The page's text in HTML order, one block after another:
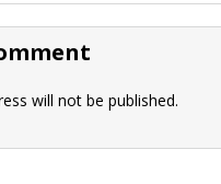
will not be published.